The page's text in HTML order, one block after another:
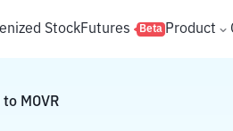
StockFutures Beta Product
to MOVR